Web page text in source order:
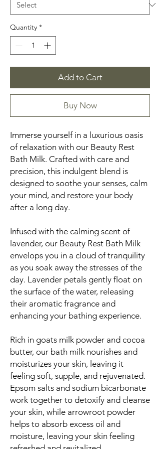
Quantity *
Add to Cart
Buy Now
Immerse yourself in a luxurious oasis
of relaxation with our Beauty Rest
Bath Milk. Crafted with care and
precision, this indulgent blend is
designed to soothe your senses, calm
your mind, and restore your body
after a long day.
Infused with the calming scent of
lavender, our Beauty Rest Bath Milk
envelops you in a cloud of tranquility
as you soak away the stresses of the
day. Lavender petals gently float on
the surface of the water, releasing
their aromatic fragrance and
enhancing your bathing experience.
Rich in goats milk powder and cocoa
butter, our bath milk nourishes and
moisturizes your skin, leaving it
feeling soft, supple, and rejuvenated.
Epsom salts and sodium bicarbonate
work together to detoxify and cleanse
your skin, while arrowroot powder
helps to absorb excess oil and
moisture, leaving your skin feeling